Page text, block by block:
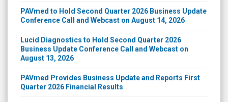
PAVmed to Hold Second Quarter 2026 Business Update
Conference Call and Webcast on August 14, 2026
Lucid Diagnostics to Hold Second Quarter 2026
Business Update Conference Call and Webcast on
August 13, 2026
PAVmed Provides Business Update and Reports First
Quarter 2026 Financial Results